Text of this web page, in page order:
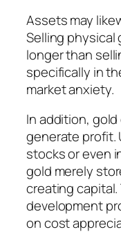
Assets may
Selling physical
longer than
specifically in
market anxiety.
In addition,
generate profit.
stocks or even
gold merely
creating
development
on cost